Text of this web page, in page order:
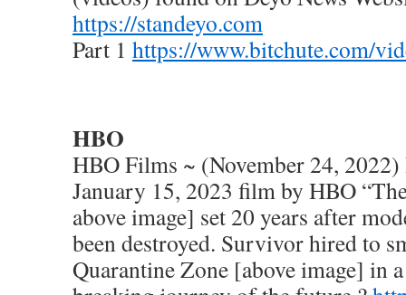
https://standeyo.com
Part 1 https://www.bitchute.com/
HBO
HBO Films ~ (November 24, 2022)
January 15, 2023 film by HBO
above image] set 20 years after
been destroyed. Survivor hired to
Quarantine Zone [above image] in